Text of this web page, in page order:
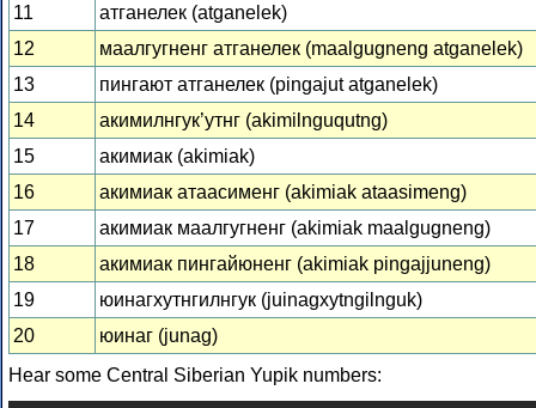
11
атганелек (atganelek)
12
маалгугненг атганелек (maalgugneng atganelek)
13
пингают атганелек (pingajut atganelek)
14
акимилнгук’утнг (akimilnguqutng)
15
акимиак (akimiak)
16
акимиак атаасименг (akimiak ataasimeng)
17
акимиак маалгугненг (akimiak maalgugneng)
18
акимиак пингайюненг (akimiak pingajjuneng)
19
юинагхутнгилнгук (juinagxytngilnguk)
20
юинаг (junag)
Hear some Central Siberian Yupik numbers: